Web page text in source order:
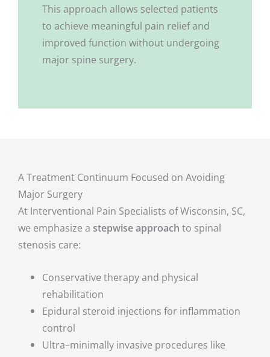
This approach allows selected patients
to achieve meaningful pain relief and
improved function without undergoing
major spine surgery.
A Treatment Continuum Focused on Avoiding
Major Surgery
At Interventional Pain Specialists of Wisconsin, SC,
we emphasize a stepwise approach to spinal
stenosis care:
Conservative therapy and physical
rehabilitation
Epidural steroid injections for inflammation
control
Ultra–minimally invasive procedures like